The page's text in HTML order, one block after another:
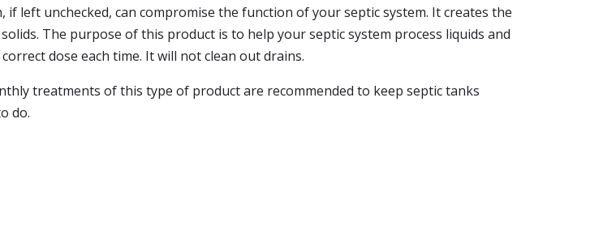
left unchecked, can compromise the function of your septic system. It creates the
The purpose of this product is to help your septic system process liquids and
dose each time. It will not clean out drains.
treatments of this type of product are recommended to keep septic tanks
do.